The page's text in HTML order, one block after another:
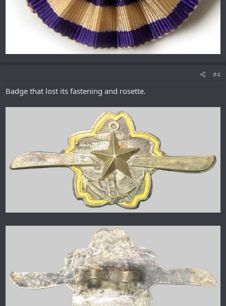
#4
Badge that lost its fastening and rosette.